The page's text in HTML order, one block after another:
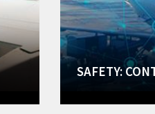
SAFETY: